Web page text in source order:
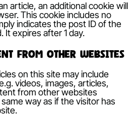
article, an additional cookie will
This cookie includes no
indicates the post ID of the
It expires after 1 day.
from other websites
on this site may include
videos, images, articles,
from other websites
way as if the visitor has